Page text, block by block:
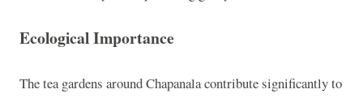
Ecological Importance
The tea gardens around Chapanala contribute significantly to